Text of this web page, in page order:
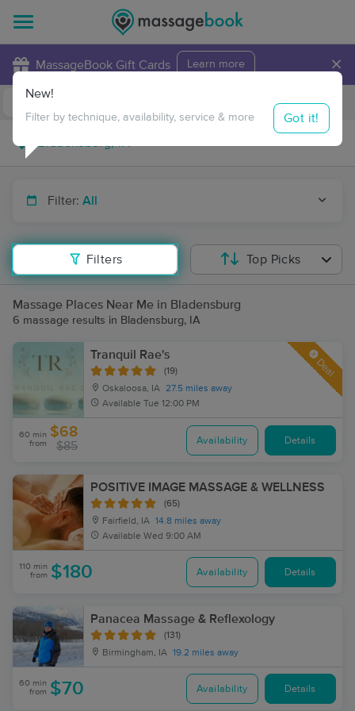
MassageBook Gift Cards Learn more ×
Travel to me
Filter: All
Filters
New!
Filter by technique, availability, service & more Got it!
Top Picks
Massage Places Near Me in Bladensburg
6 massage results in Bladensburg, IA
Tranquil Rae's
(19)
Oskaloosa, IA 27.5 miles away
Available Tue 12:00 PM
Deal
60 min
from
$68
$85 Availability Details
POSITIVE IMAGE MASSAGE & WELLNESS
(65)
Fairfield, IA 14.8 miles away
Available Wed 9:00 AM
110 min
from $180 Availability Details
Panacea Massage & Reflexology
(131)
Birmingham, IA 19.2 miles away
60 min
from $70 Availability Details